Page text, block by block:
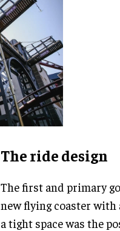
The ride design
The first and primary
new flying coaster with
a tight space was the